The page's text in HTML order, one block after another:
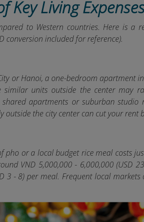
Key Living
to Western countries. Here is a
conversion included for reference).
or Hanoi, a one-bedroom apartment
similar units outside the center may
apartments or suburban
the city center can cut your rent
or a local budget rice meal costs
VND 5,000,000 - 6,000,000 (USD
3 - 8) per meal. Frequent local